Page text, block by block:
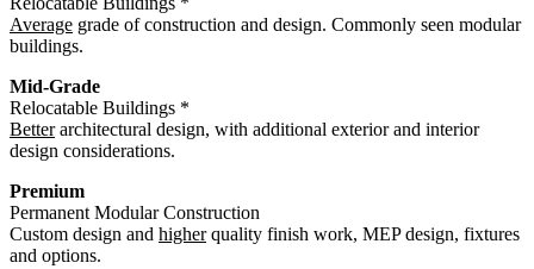
Average grade of construction and design. Commonly seen modular
buildings.
Mid-Grade
Relocatable Buildings *
Betterarchitectural design, with additional exterior and interior
design considerations.
Premium
Permanent Modular Construction
Custom design and higherquality finish work, MEP design, fixtures
and options.